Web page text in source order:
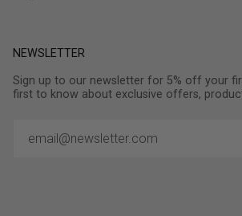
NEWSLETTER
Sign up to our newsletter for 5% off your
first to know about exclusive offers,